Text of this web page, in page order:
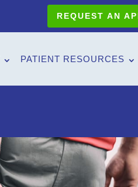
REQUEST AN
PATIENT RESOURCES